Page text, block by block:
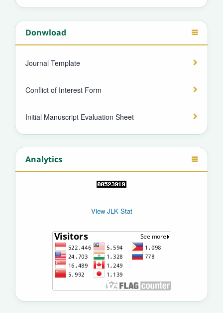
Donwload
Journal Template
Conflict of Interest Form
Initial Manuscript Evaluation Sheet
Analytics
View JLK Stat